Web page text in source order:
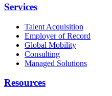
Services
Talent Acquisition
Employer of Record
Global Mobility
Consulting
Managed Solutions
Resources